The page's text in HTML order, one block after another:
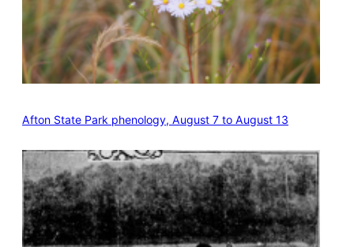
Afton State Park phenology, August 7 to August 13